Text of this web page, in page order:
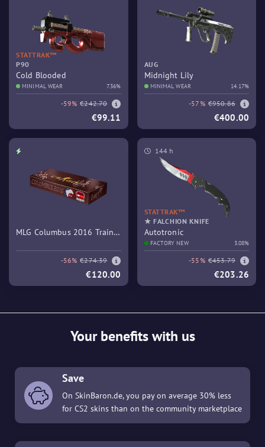
STATTRAK™
P90
Cold Blooded
MINIMAL WEAR 7.36%
-59% €242.70
€99.11
AUG
Midnight Lily
MINIMAL WEAR 14.17%
-57% €950.86
€400.00
MLG Columbus 2016 Train
-56% €274.39
€120.00
144 h
STATTRAK™
★ FALCHION KNIFE
Autotronic
FACTORY NEW 3.08%
-55% €453.79
€203.26
Your benefits with us
Save
On SkinBaron.de, you pay on average 30% less
for CS2 skins than on the community marketplace